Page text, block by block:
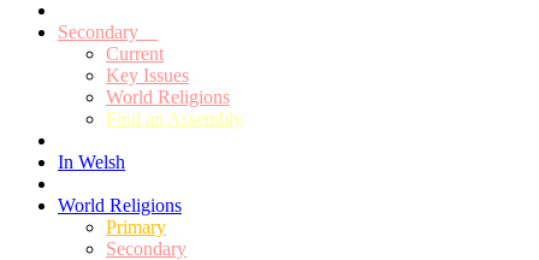
Secondary
Current
Key Issues
World Religions
Find an Assembly
In Welsh
World Religions
Primary
Secondary